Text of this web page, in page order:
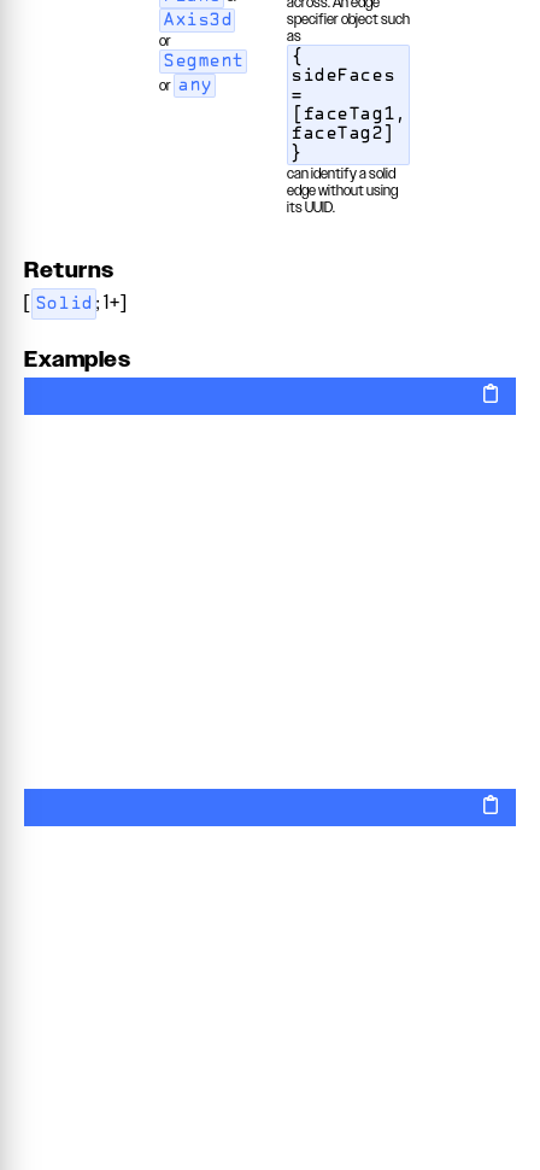
Axis3d
or
Segment
or any
specifier object such
as
{
sideFaces
=
[faceTag1,
faceTag2]
}
can identify a solid
edge without using
its UUID.
Returns
[ Solid ; 1+]
Examples